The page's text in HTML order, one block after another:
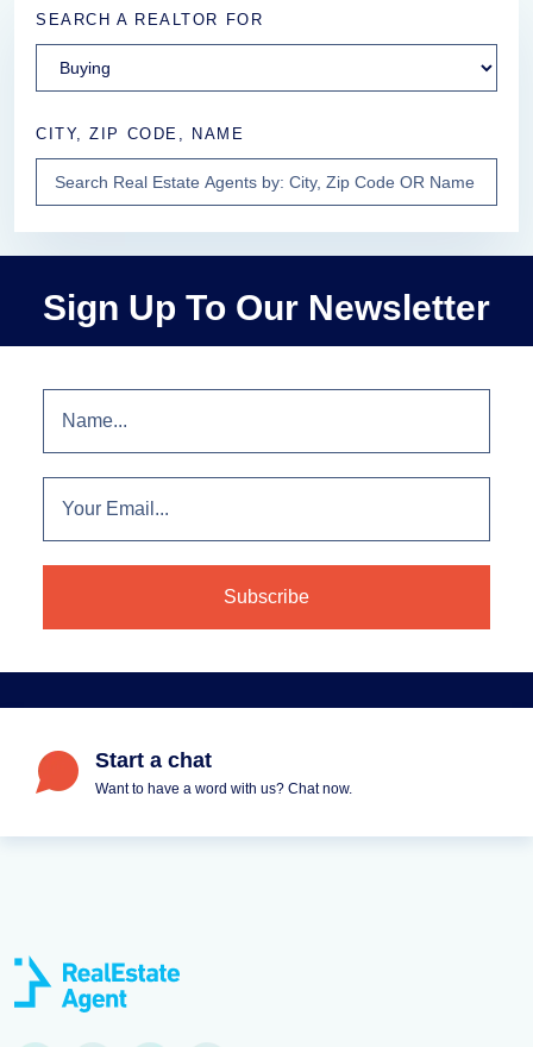
SEARCH A REALTOR FOR
CITY, ZIP CODE, NAME
Sign Up To Our Newsletter
Start a chat
Want to have a word with us? Chat now.